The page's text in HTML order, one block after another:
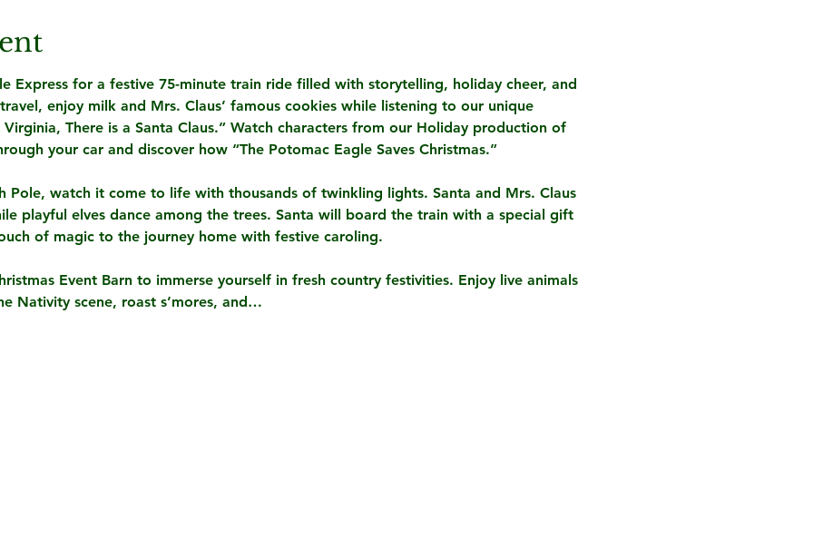
Express for a festive 75-minute train ride filled with storytelling, holiday cheer, and
enjoy milk and Mrs. Claus’ famous cookies while listening to our unique
Virginia, There is a Santa Claus.” Watch characters from our Holiday production of
your car and discover how “The Potomac Eagle Saves Christmas.”
Pole, watch it come to life with thousands of twinkling lights. Santa and Mrs. Claus
playful elves dance among the trees. Santa will board the train with a special gift
of magic to the journey home with festive caroling.
Event Barn to immerse yourself in fresh country festivities. Enjoy live animals
Nativity scene, roast s’mores, and…